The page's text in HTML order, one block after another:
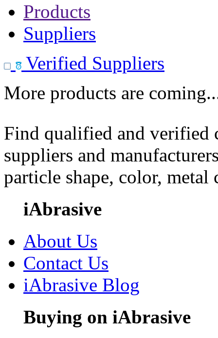
Products
Suppliers
Verified Suppliers
More products are
Find qualified and
suppliers and
particle shape, color, metal
iAbrasive
About Us
Contact Us
iAbrasive Blog
Buying on iAbrasive